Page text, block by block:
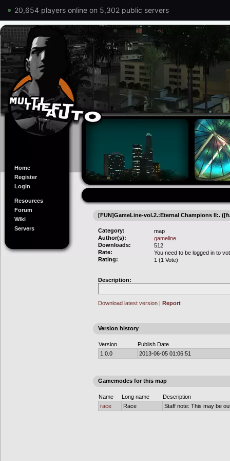
20,654 players online on 5,302 public servers
Home
Register
Login
Resources
Forum
Wiki
Servers
[FUN]GameLine-vol.2.:Eternal Champions II:.
Category:
map
Author(s):
gameline
Downloads:
512
Rate:
You need to be logged in to
Rating:
1 (1 Vote)
Description:
Download latest version | Report
Version history
Version
Publish Date
1.0.0
2013-06-05 01:06:51
Gamemodes for this map
Name Long name
Description
race
Race Staff note: This may be